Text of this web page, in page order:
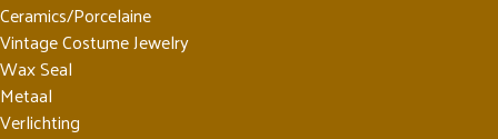
Ceramics/Porcelaine
Vintage Costume Jewelry
Wax Seal
Metaal
Verlichting